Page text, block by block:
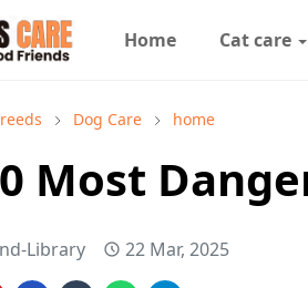
Home Cat care
Dog Care home
Most
Library 22 Mar, 2025